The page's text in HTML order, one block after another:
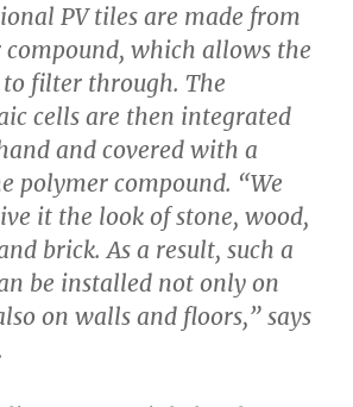
PV tiles are made from
compound, which allows the
to filter through. The
cells are then integrated
and covered with a
polymer compound. “We
it the look of stone, wood,
brick. As a result, such a
be installed not only on
on walls and floors,” says